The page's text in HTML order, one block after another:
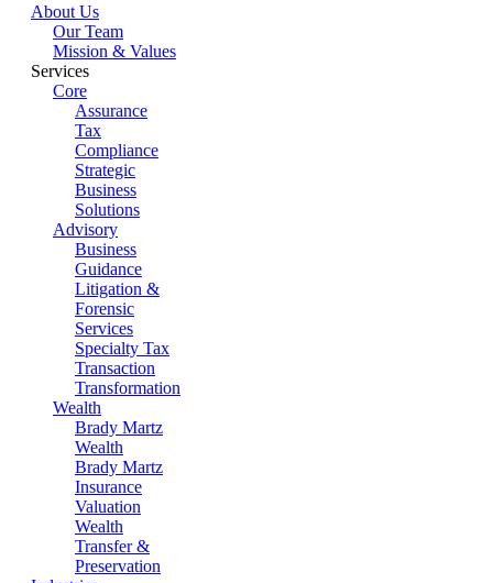
About Us
Our Team
Mission & Values
Services
Core
Assurance
Tax
Compliance
Strategic
Business
Solutions
Advisory
Business
Guidance
Litigation &
Forensic
Services
Specialty Tax
Transaction
Transformation
Wealth
Brady Martz
Wealth
Brady Martz
Insurance
Valuation
Wealth
Transfer &
Preservation